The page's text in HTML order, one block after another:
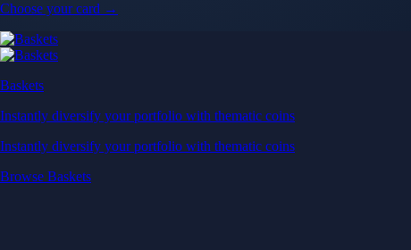
Choose your card →
Baskets
Instantly diversify your portfolio with thematic coins
Instantly diversify your portfolio with thematic coins
Browse Baskets